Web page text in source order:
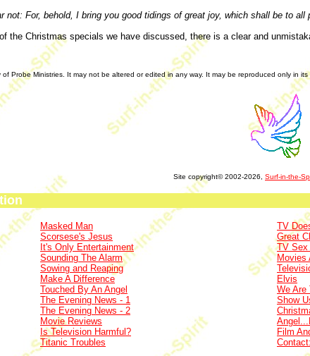
not: For, behold, I bring you good tidings of great joy, which shall be to
the Christmas specials we have discussed, there is a clear and
Probe Ministries. It may not be altered or edited in any way. It may be reproduced only in
Site copyright© 2002-2026, Surf-in-the-
Masked Man
Scorsese's Jesus
It's Only Entertainment
Sounding The Alarm
Sowing and Reaping
Make A Difference
Touched By An Angel
The Evening News - 1
The Evening News - 2
Movie Reviews
Is Television Harmful?
Titanic Troubles
TV
Great
TV Sex
Movies
Elvis
We Are
Show
Film
Contact: